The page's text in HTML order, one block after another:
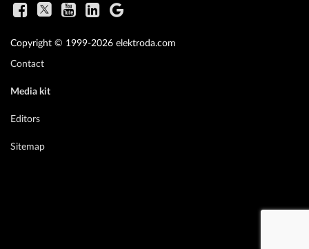
Copyright © 1999-2026 elektroda.com
Contact
Media kit
Editors
Sitemap